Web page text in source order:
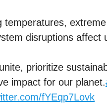
temperatures,
disruptions affect
prioritize
impact for our planet.
fYEqp7Lovk